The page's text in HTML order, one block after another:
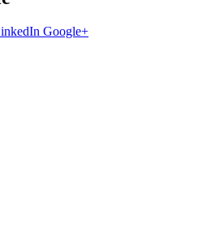
Google+